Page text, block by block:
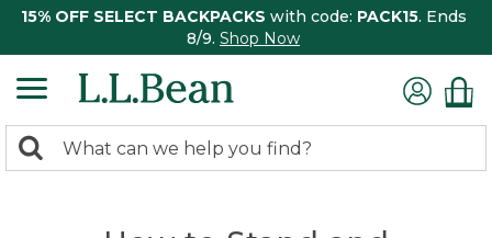
15% OFF SELECT BACKPACKS with code: PACK15. Ends
8/9. Shop Now
search
Search: